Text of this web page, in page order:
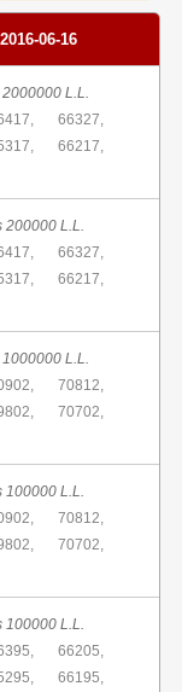
06-16
L.L.
66327,
66217,
200000 L.L.
66327,
66217,
L.L.
70812,
70702,
100000 L.L.
70812,
70702,
100000 L.L.
66205,
66195,